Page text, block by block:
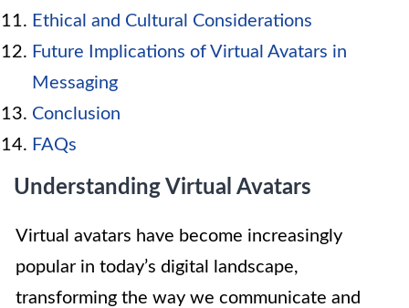
Ethical and Cultural Considerations
Future Implications of Virtual Avatars in
Messaging
Conclusion
FAQs
Understanding Virtual Avatars
Virtual avatars have become increasingly
popular in today’s digital landscape,
transforming the way we communicate and